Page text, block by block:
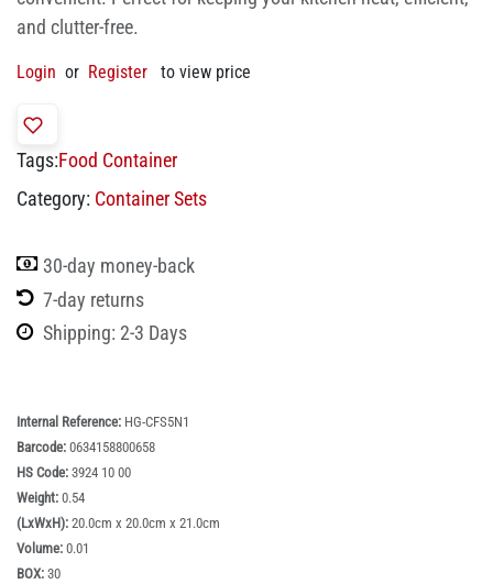
and clutter-free.
Login or Register to view price
Tags:Food Container
Category: Container Sets
30-day money-back
7-day returns
Shipping: 2-3 Days
Internal Reference: HG-CFS5N1
Barcode: 0634158800658
HS Code: 3924 10 00
Weight: 0.54
(LxWxH): 20.0cm x 20.0cm x 21.0cm
Volume: 0.01
BOX: 30